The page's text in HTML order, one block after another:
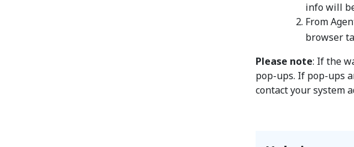
info will
From
browser
Please note: If the
pop-ups. If pop-ups
contact your system